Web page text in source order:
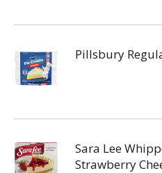
Pillsbury
Sara Lee
Strawberry